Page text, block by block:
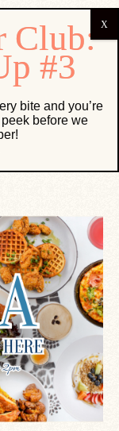
bite and you’re
before we